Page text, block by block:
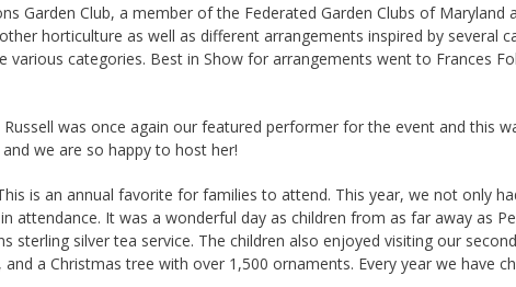
Garden Club, a member of the Federated Garden Clubs of Maryland
horticulture as well as different arrangements inspired by several
categories. Best in Show for arrangements went to Frances
was once again our featured performer for the event and this
we are so happy to host her!
is an annual favorite for families to attend. This year, we not only
attendance. It was a wonderful day as children from as far away as
sterling silver tea service. The children also enjoyed visiting our
a Christmas tree with over 1,500 ornaments. Every year we have